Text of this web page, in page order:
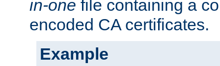
in-one file containing a
encoded CA certificates.
Example